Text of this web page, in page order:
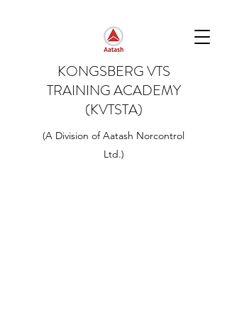
KONGSBERG VTS
TRAINING ACADEMY
(KVTSTA)
(A Division of Aatash Norcontrol
Ltd.)